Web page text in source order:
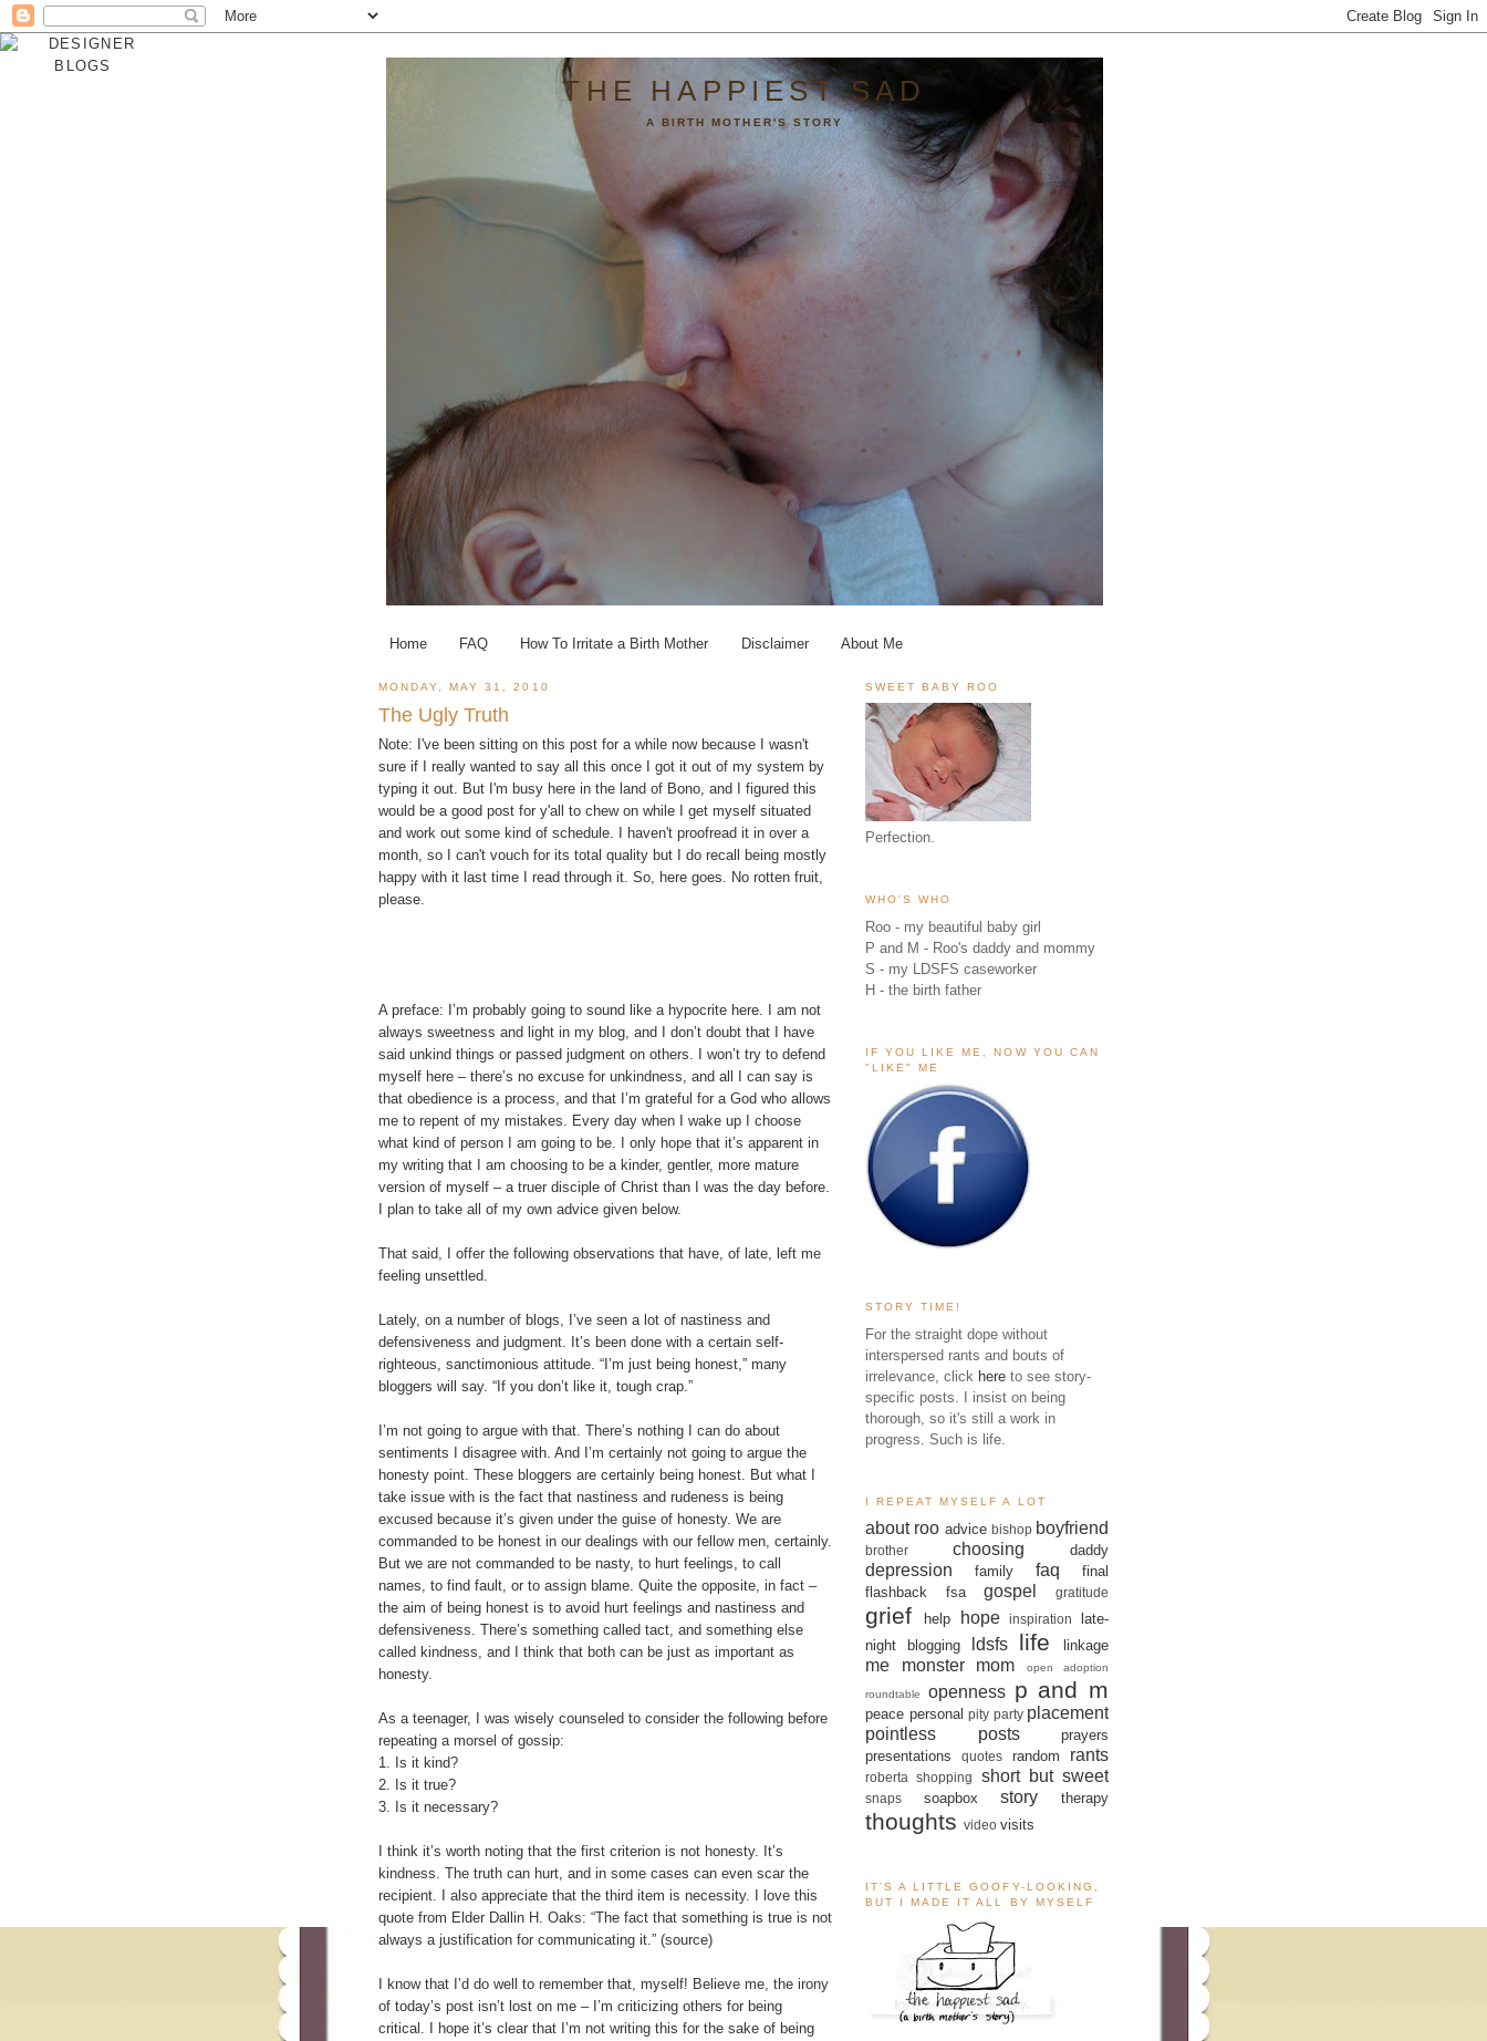
THE HAPPIEST SAD
A BIRTH MOTHER'S STORY
Home FAQ How To Irritate a Birth Mother Disclaimer About Me
MONDAY, MAY 31, 2010
The Ugly Truth
Note: I've been sitting on this post for a while now because I wasn't
sure if I really wanted to say all this once I got it out of my system by
typing it out. But I'm busy here in the land of Bono, and I figured this
would be a good post for y'all to chew on while I get myself situated
and work out some kind of schedule. I haven't proofread it in over a
month, so I can't vouch for its total quality but I do recall being mostly
happy with it last time I read through it. So, here goes. No rotten fruit,
please.
A preface: I’m probably going to sound like a hypocrite here. I am not
always sweetness and light in my blog, and I don’t doubt that I have
said unkind things or passed judgment on others. I won’t try to defend
myself here – there’s no excuse for unkindness, and all I can say is
that obedience is a process, and that I’m grateful for a God who allows
me to repent of my mistakes. Every day when I wake up I choose
what kind of person I am going to be. I only hope that it’s apparent in
my writing that I am choosing to be a kinder, gentler, more mature
version of myself – a truer disciple of Christ than I was the day before.
I plan to take all of my own advice given below.
That said, I offer the following observations that have, of late, left me
feeling unsettled.
Lately, on a number of blogs, I’ve seen a lot of nastiness and
defensiveness and judgment. It’s been done with a certain self-
righteous, sanctimonious attitude. “I’m just being honest,” many
bloggers will say. “If you don’t like it, tough crap.”
I’m not going to argue with that. There’s nothing I can do about
sentiments I disagree with. And I’m certainly not going to argue the
honesty point. These bloggers are certainly being honest. But what I
take issue with is the fact that nastiness and rudeness is being
excused because it’s given under the guise of honesty. We are
commanded to be honest in our dealings with our fellow men, certainly.
But we are not commanded to be nasty, to hurt feelings, to call
names, to find fault, or to assign blame. Quite the opposite, in fact –
the aim of being honest is to avoid hurt feelings and nastiness and
defensiveness. There’s something called tact, and something else
called kindness, and I think that both can be just as important as
honesty.
As a teenager, I was wisely counseled to consider the following before
repeating a morsel of gossip:
1. Is it kind?
2. Is it true?
3. Is it necessary?
I think it’s worth noting that the first criterion is not honesty. It’s
kindness. The truth can hurt, and in some cases can even scar the
recipient. I also appreciate that the third item is necessity. I love this
quote from Elder Dallin H. Oaks: “The fact that something is true is not
always a justification for communicating it.” (source)
I know that I’d do well to remember that, myself! Believe me, the irony
of today’s post isn’t lost on me – I’m criticizing others for being
critical. I hope it’s clear that I’m not writing this for the sake of being
SWEET BABY ROO
Perfection.
WHO'S WHO
Roo - my beautiful baby girl
P and M - Roo's daddy and mommy
S - my LDSFS caseworker
H - the birth father
IF YOU LIKE ME, NOW YOU CAN
"LIKE" ME
STORY TIME!
For the straight dope without
interspersed rants and bouts of
irrelevance, click here to see story-
specific posts. I insist on being
thorough, so it's still a work in
progress. Such is life.
I REPEAT MYSELF A LOT
about roo advice bishop boyfriend
brother choosing daddy
depression family faq
final
flashback
fsa gospel gratitude
grief help hope inspiration
late-
night blogging
ldsfs life linkage
me monster mom open adoption
roundtable openness p and m
peace personal pity party placement
pointless posts
prayers
presentations
quotes random rants
roberta shopping short but sweet
snaps soapbox story therapy
thoughts video visits
IT'S A LITTLE GOOFY-LOOKING,
BUT I MADE IT ALL BY MYSELF